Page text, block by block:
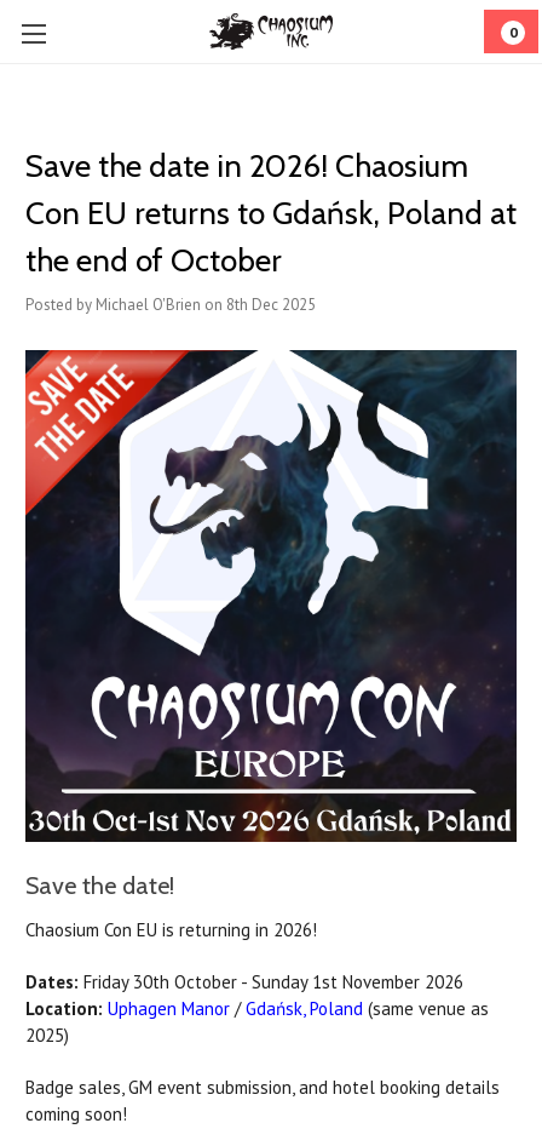
0
Save the date in 2026! Chaosium
Con EU returns to Gdańsk, Poland at
the end of October
Posted by Michael O'Brien on 8th Dec 2025
Save the date!
Chaosium Con EU is returning in 2026!
Dates: Friday 30th October - Sunday 1st November 2026
Location: Uphagen Manor /Gdańsk, Poland (same venue as
2025)
Badge sales, GM event submission, and hotel booking details
coming soon!